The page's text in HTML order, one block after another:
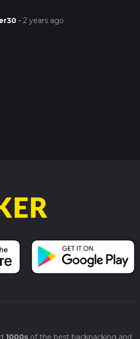
-2 years ago
1000sof the best backpacking and